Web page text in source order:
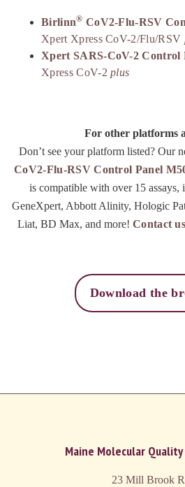
Birlinn® CoV2-Flu-RSV
Xpert Xpress CoV-2/Flu/RSV
Xpert SARS-CoV-2 Control
Xpress CoV-2plus
For other platforms
Don’t see your platform listed? Our
CoV2-Flu-RSV Control Panel
is compatible with over 15 assays,
GeneXpert, Abbott Alinity, Hologic
Liat, BD Max, and more! Contact
Download the
Maine Molecular
23 Mill Brook